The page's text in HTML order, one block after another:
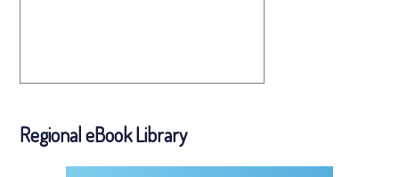
Regional eBook Library